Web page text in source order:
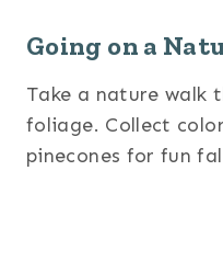
Going on a
Take a nature walk
foliage. Collect
pinecones for fun